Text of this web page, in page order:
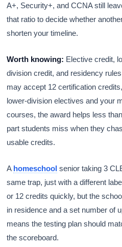
A+, Security+, and CCNA still
that ratio to decide whether
shorten your timeline.
Worth knowing: Elective credit,
division credit, and residency
may accept 12 certification
lower-division electives and your
courses, the award helps less
part students miss when they
usable credits.
A homeschool senior taking 3
same trap, just with a different
or 12 credits quickly, but the
in residence and a set number of
means the testing plan should
the scoreboard.